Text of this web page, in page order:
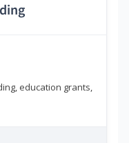
education grants,